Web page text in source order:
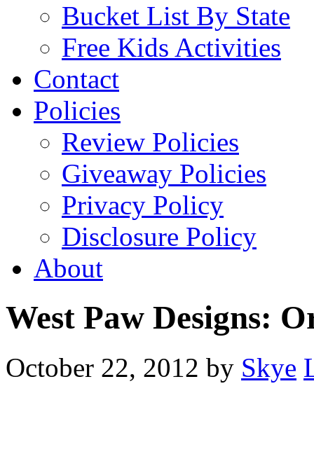
Bucket List By State
Free Kids Activities
Contact
Policies
Review Policies
Giveaway Policies
Privacy Policy
Disclosure Policy
About
West Paw Designs:
October 22, 2012 by Skye